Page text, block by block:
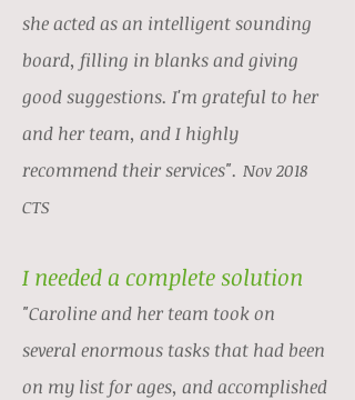
she acted as an intelligent sounding
board, filling in blanks and giving
good suggestions. I'm grateful to her
and her team, and I highly
recommend their services". Nov 2018
CTS
I needed a complete solution
"Caroline and her team took on
several enormous tasks that had been
on my list for ages, and accomplished